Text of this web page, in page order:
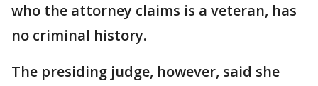
who the attorney claims is a veteran, has
no criminal history.
The presiding judge, however, said she